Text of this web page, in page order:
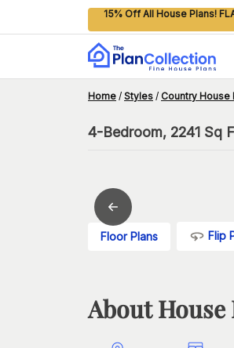
15% Off All House Plans!
Home / Styles / Country House
4-Bedroom, 2241 Sq
Floor Plans Flip
About House